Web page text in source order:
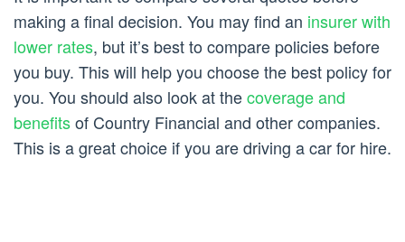
making a final decision. You may find an insurer with
lower rates, but it’s best to compare policies before
you buy. This will help you choose the best policy for
you. You should also look at thecoverage and
benefitsof Country Financial and other companies.
This is a great choice if you are driving a car for hire.